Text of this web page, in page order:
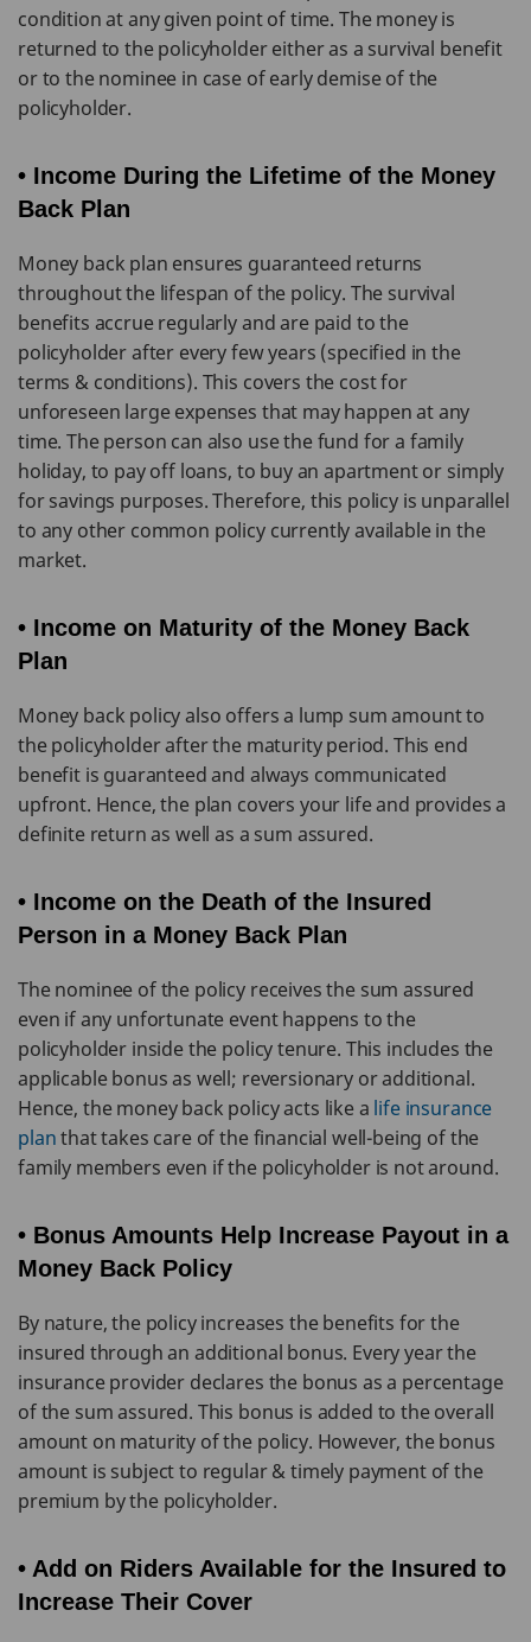
condition at any given point of time. The money is
returned to the policyholder either as a survival benefit
or to the nominee in case of early demise of the
policyholder.
• Income During the Lifetime of the Money
Back Plan
Money back plan ensures guaranteed returns
throughout the lifespan of the policy. The survival
benefits accrue regularly and are paid to the
policyholder after every few years (specified in the
terms & conditions). This covers the cost for
unforeseen large expenses that may happen at any
time. The person can also use the fund for a family
holiday, to pay off loans, to buy an apartment or simply
for savings purposes. Therefore, this policy is unparallel
to any other common policy currently available in the
market.
• Income on Maturity of the Money Back
Plan
Money back policy also offers a lump sum amount to
the policyholder after the maturity period. This end
benefit is guaranteed and always communicated
upfront. Hence, the plan covers your life and provides a
definite return as well as a sum assured.
• Income on the Death of the Insured
Person in a Money Back Plan
The nominee of the policy receives the sum assured
even if any unfortunate event happens to the
policyholder inside the policy tenure. This includes the
applicable bonus as well; reversionary or additional.
Hence, the money back policy acts like a life insurance
planthat takes care of the financial well-being of the
family members even if the policyholder is not around.
• Bonus Amounts Help Increase Payout in a
Money Back Policy
By nature, the policy increases the benefits for the
insured through an additional bonus. Every year the
insurance provider declares the bonus as a percentage
of the sum assured. This bonus is added to the overall
amount on maturity of the policy. However, the bonus
amount is subject to regular & timely payment of the
premium by the policyholder.
• Add on Riders Available for the Insured to
Increase Their Cover